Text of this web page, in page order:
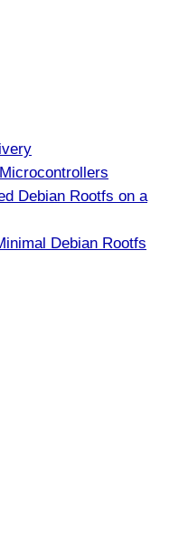
Debian Rootfs on a
Debian Rootfs